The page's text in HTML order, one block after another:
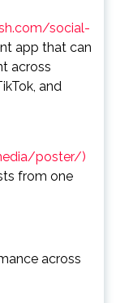
social-
app that can
across
and
poster/)
from one
across